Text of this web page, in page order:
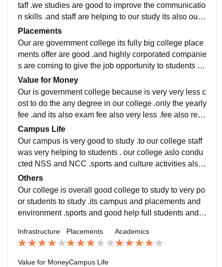
taff .we studies are good to improve the communicatio
n skills .and staff are helping to our study its also our p
rofessional life .to do someting in life ....etc
Placements
Our are government college its fully big college place
ments offer are good .and highly corporated companie
s are coming to give the job opportunity to students su
ch as wipro and TVS and etc ..very good to placement
s
Value for Money
Our is government college because is very very less c
ost to do the any degree in our college .only the yearly
fee .and its also exam fee also very less .fee also refu
nd to students accounts direct. Its really value for mon
ey
Campus Life
Our campus is very good to study .to our college staff
was very helping to students . our college aslo condu
cted NSS and NCC .sports and culture activities also
very to good .good to helps to emergency... To student
s
Others
Our college is overall good college to study to very po
or students to study .its campus and placements and
environment .sports and good help full students and g
Infrastructure Placements Academics
Value for MoneyCampus Life